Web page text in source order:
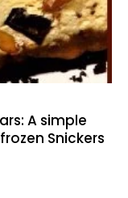
A simple
Snickers